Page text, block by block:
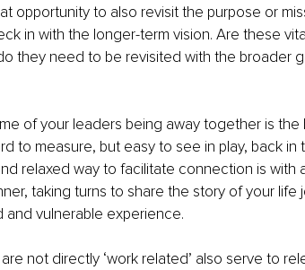
opportunity to also revisit the purpose or
in with the longer-term vision. Are these
they need to be revisited with the broader
of your leaders being away together is
to measure, but easy to see in play, back
relaxed way to facilitate connection is with
taking turns to share the story of your life
vulnerable experience.
not directly ‘work related’ also serve to